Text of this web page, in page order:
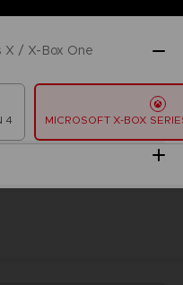
X / X-Box One
4 MICROSOFT X-BOX